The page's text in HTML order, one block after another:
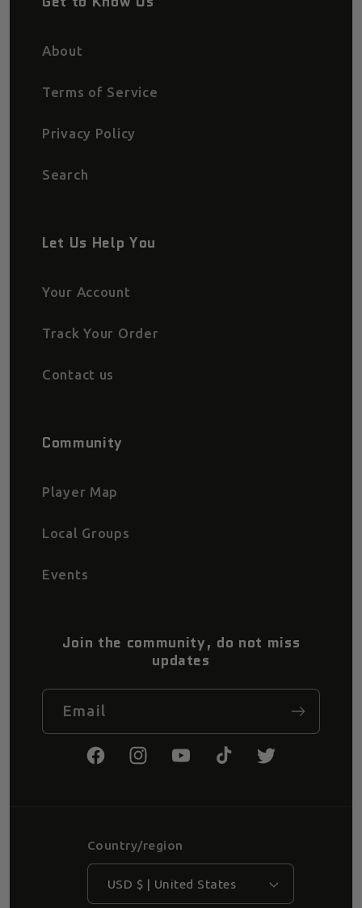
About
Terms of Service
Privacy Policy
Search
Let Us Help You
Your Account
Track Your Order
Contact us
Community
Player Map
Local Groups
Events
Join the community, do not miss
updates
Email
FacebookInstagramYouTubeTikTokTwitter
Country/region
USD $ | United States